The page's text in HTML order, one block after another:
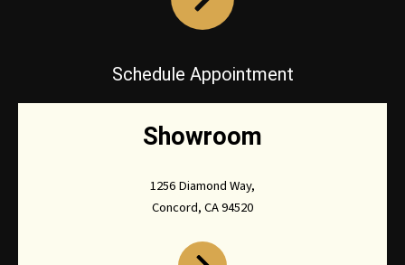
Schedule Appointment
Showroom
1256 Diamond Way,
Concord, CA 94520